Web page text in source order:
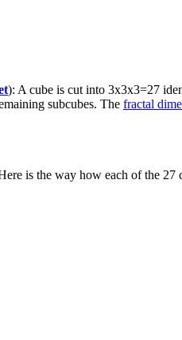
): A cube is cut into 3x3x3=27
subcubes. The fractal
is the way how each of the 27